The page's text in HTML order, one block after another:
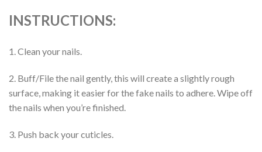
INSTRUCTIONS:
1. Clean your nails.
2. Buff/File the nail gently, this will create a slightly rough
surface, making it easier for the fake nails to adhere. Wipe off
the nails when you’re finished.
3. Push back your cuticles.